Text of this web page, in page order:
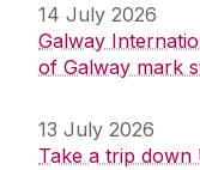
14 July 2026
Galway
of Galway mark
13 July 2026
Take a trip